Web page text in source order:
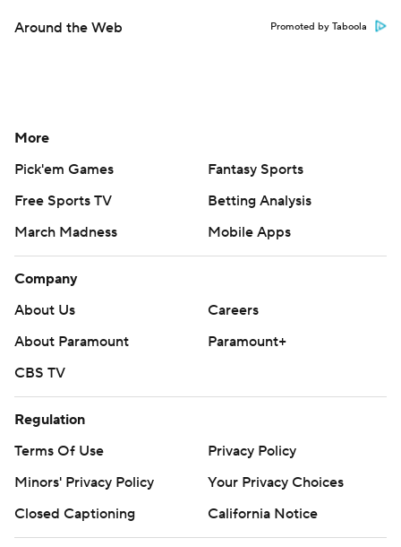
Around the Web Promoted by Taboola
More
Pick'em Games
Fantasy Sports
Free Sports TV
Betting Analysis
March Madness
Mobile Apps
Company
About Us
Careers
About Paramount
Paramount+
CBS TV
Regulation
Terms Of Use
Privacy Policy
Minors' Privacy Policy
Your Privacy Choices
Closed Captioning
California Notice